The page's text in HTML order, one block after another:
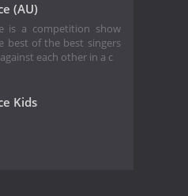
(AU)
is a competition show
best of the best singers
each other in a c
Kids